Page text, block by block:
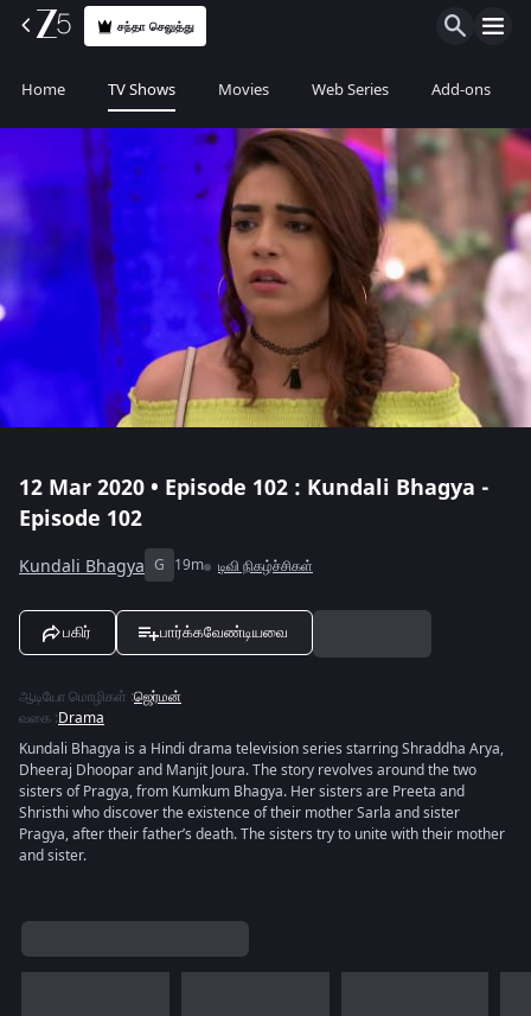
சந்தா செலுத்து
Home TV Shows Movies Web Series Add-ons
12 Mar 2020 • Episode 102 : Kundali Bhagya -
Episode 102
Kundali Bhagya G 19m டிவி நிகழ்ச்சிகள்
பகிர் பார்க்கவேண்டியவை
ஆடியோ மொழிகள் :ஜெர்மன்
வகை :Drama
Kundali Bhagya is a Hindi drama television series starring Shraddha Arya,
Dheeraj Dhoopar and Manjit Joura. The story revolves around the two
sisters of Pragya, from Kumkum Bhagya. Her sisters are Preeta and
Shristhi who discover the existence of their mother Sarla and sister
Pragya, after their father’s death. The sisters try to unite with their mother
and sister.